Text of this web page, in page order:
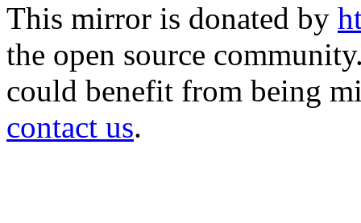
This mirror is donated by
the open source
could benefit from being
contact us.